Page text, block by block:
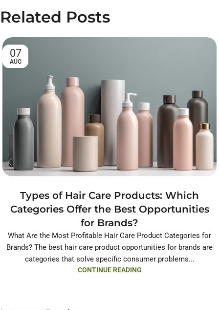
Related Posts
07
AUG
Types of Hair Care Products: Which
Categories Offer the Best Opportunities
for Brands?
What Are the Most Profitable Hair Care Product Categories for
Brands? The best hair care product opportunities for brands are
categories that solve specific consumer problems...
CONTINUE READING